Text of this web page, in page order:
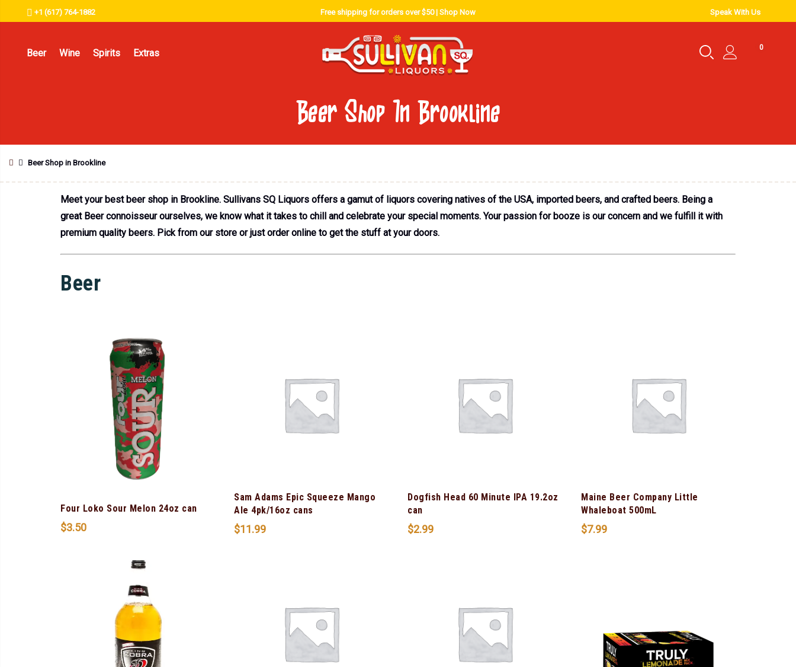
+1 (617) 764-1882 Free shipping for orders over $50 | Shop Now Speak With Us
Beer Wine Spirits Extras 0
Beer Shop In Brookline
Beer Shop in Brookline
Meet your best beer shop in Brookline. Sullivans SQ Liquors offers a gamut of liquors covering natives of the USA, imported beers, and crafted beers. Being a
great Beer connoisseur ourselves, we know what it takes to chill and celebrate your special moments. Your passion for booze is our concern and we fulfill it with
premium quality beers. Pick from our store or just order online to get the stuff at your doors.
Beer
Four Loko Sour Melon 24oz can
$3.50
Sam Adams Epic Squeeze Mango
Ale 4pk/16oz cans
$11.99
Dogfish Head 60 Minute IPA 19.2oz
can
$2.99
Maine Beer Company Little
Whaleboat 500mL
$7.99